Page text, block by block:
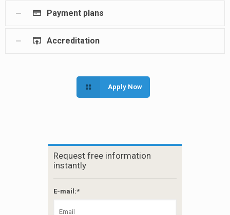
Payment plans
Accreditation
Apply Now
Request free information
instantly
E-mail:*